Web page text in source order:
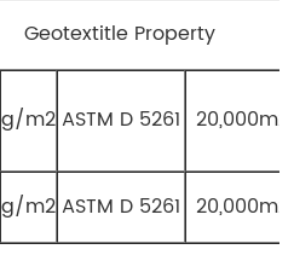
Geotextitle Property
g/m2ASTM D 5261 20,000m2
g/m2ASTM D 5261 20,000m2